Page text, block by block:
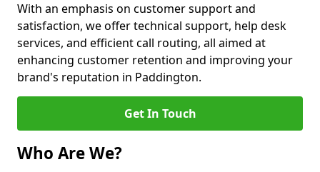
With an emphasis on customer support and
satisfaction, we offer technical support, help desk
services, and efficient call routing, all aimed at
enhancing customer retention and improving your
brand's reputation in Paddington.
Get In Touch
Who Are We?